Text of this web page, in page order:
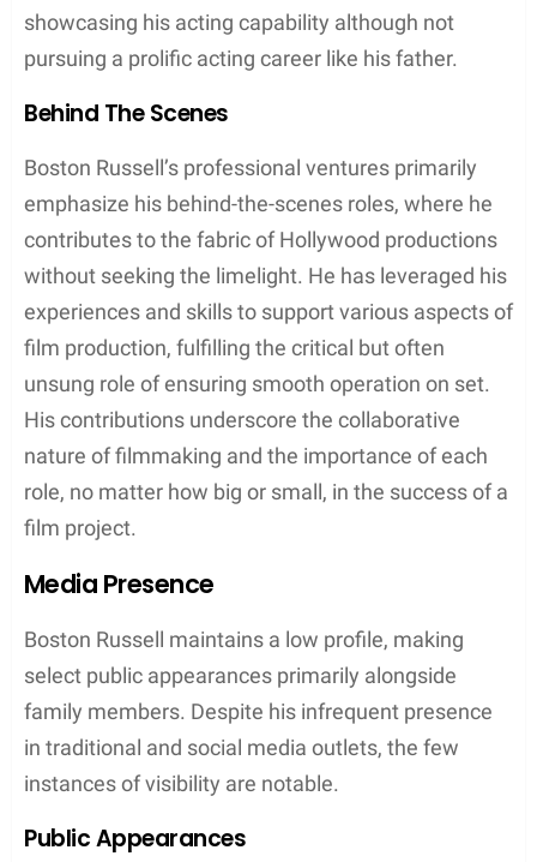
showcasing his acting capability although not
pursuing a prolific acting career like his father.
Behind The Scenes
Boston Russell’s professional ventures primarily
emphasize his behind-the-scenes roles, where he
contributes to the fabric of Hollywood productions
without seeking the limelight. He has leveraged his
experiences and skills to support various aspects of
film production, fulfilling the critical but often
unsung role of ensuring smooth operation on set.
His contributions underscore the collaborative
nature of filmmaking and the importance of each
role, no matter how big or small, in the success of a
film project.
Media Presence
Boston Russell maintains a low profile, making
select public appearances primarily alongside
family members. Despite his infrequent presence
in traditional and social media outlets, the few
instances of visibility are notable.
Public Appearances